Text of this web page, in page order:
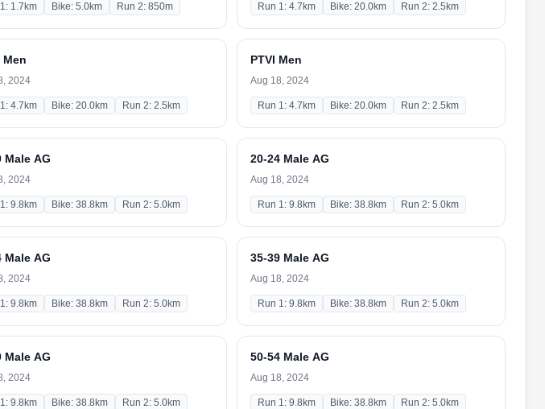
1.7km Bike: 5.0km Run 2: 850m Run 1: 4.7km Bike: 20.0km Run 2: 2.5km
Men
2024
4.7km Bike: 20.0km Run 2: 2.5km
PTVI Men
Aug 18, 2024
Run 1: 4.7km Bike: 20.0km Run 2: 2.5km
Male AG
2024
9.8km Bike: 38.8km Run 2: 5.0km
20-24 Male AG
Aug 18, 2024
Run 1: 9.8km Bike: 38.8km Run 2: 5.0km
Male AG
2024
9.8km Bike: 38.8km Run 2: 5.0km
35-39 Male AG
Aug 18, 2024
Run 1: 9.8km Bike: 38.8km Run 2: 5.0km
Male AG
2024
9.8km Bike: 38.8km Run 2: 5.0km
50-54 Male AG
Aug 18, 2024
Run 1: 9.8km Bike: 38.8km Run 2: 5.0km